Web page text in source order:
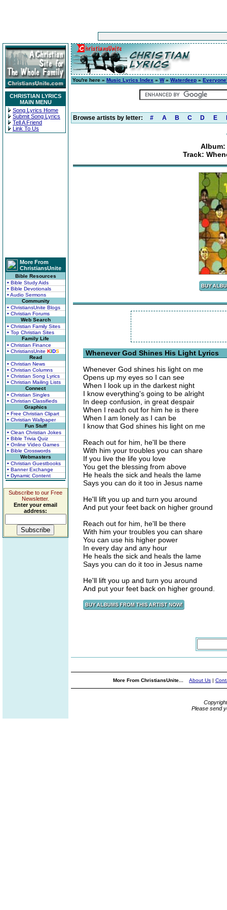
CHRISTIAN LYRICS
MAIN MENU
Song Lyrics Home
Submit Song Lyrics
Tell A Friend
Link To Us
More From
ChristiansUnite
Bible Resources
• Bible Study Aids
• Bible Devotionals
• Audio Sermons
Community
• ChristiansUnite Blogs
• Christian Forums
Web Search
• Christian Family Sites
• Top Christian Sites
Family Life
• Christian Finance
• ChristiansUnite KIDS
Read
• Christian News
• Christian Columns
• Christian Song Lyrics
• Christian Mailing Lists
Connect
• Christian Singles
• Christian Classifieds
Graphics
• Free Christian Clipart
• Christian Wallpaper
Fun Stuff
• Clean Christian Jokes
• Bible Trivia Quiz
• Online Video Games
• Bible Crosswords
Webmasters
• Christian Guestbooks
• Banner Exchange
• Dynamic Content
Subscribe to our Free
Newsletter.
Enter your email
address:
You're here » Music Lyrics Index » W» Waterdeep »
Browse artists by letter: # A B C D E
Album:
Track:
Whenever God Shines His Light Lyrics
Whenever God shines his light on me
Opens up my eyes so I can see
When I look up in the darkest night
I know everything's going to be alright
In deep confusion, in great despair
When I reach out for him he is there
When I am lonely as I can be
I know that God shines his light on me
Reach out for him, he'll be there
With him your troubles you can share
If you live the life you love
You get the blessing from above
He heals the sick and heals the lame
Says you can do it too in Jesus name
He'll lift you up and turn you around
And put your feet back on higher ground
Reach out for him, he'll be there
With him your troubles you can share
You can use his higher power
In every day and any hour
He heals the sick and heals the lame
Says you can do it too in Jesus name
He'll lift you up and turn you around
And put your feet back on higher ground.
More From ChristiansUnite... About Us |
Please send